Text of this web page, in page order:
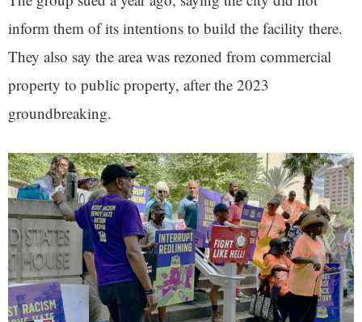
inform them of its intentions to build the facility there.
They also say the area was rezoned from commercial
property to public property, after the 2023
groundbreaking.